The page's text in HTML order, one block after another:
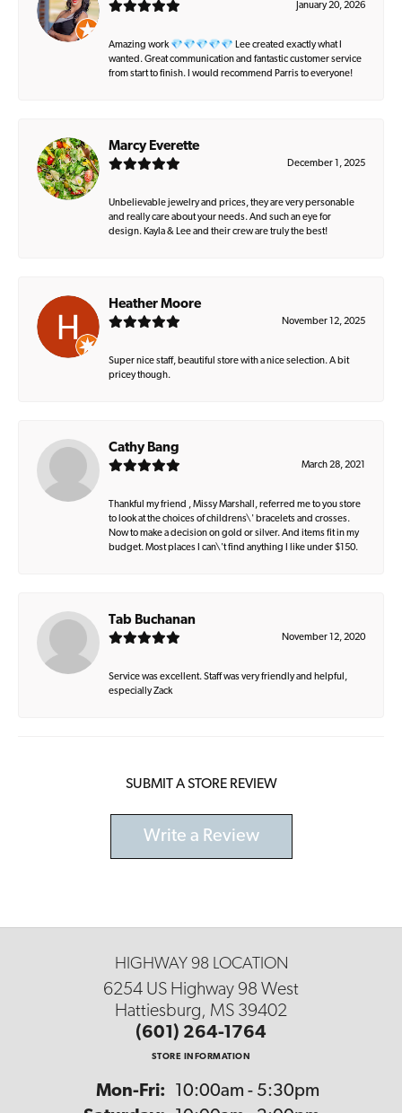
January 20, 2026
Amazing work 💎💎💎💎💎 Lee created exactly what I
wanted. Great communication and fantastic customer service
from start to finish. I would recommend Parris to everyone!
Marcy Everette
December 1, 2025
Unbelievable jewelry and prices, they are very personable
and really care about your needs. And such an eye for
design. Kayla & Lee and their crew are truly the best!
Heather Moore
November 12, 2025
Super nice staff, beautiful store with a nice selection. A bit
pricey though.
Cathy Bang
March 28, 2021
Thankful my friend , Missy Marshall, referred me to you store
to look at the choices of childrens\' bracelets and crosses.
Now to make a decision on gold or silver. And items fit in my
budget. Most places I can\'t find anything I like under $150.
Tab Buchanan
November 12, 2020
Service was excellent. Staff was very friendly and helpful,
especially Zack
SUBMIT A STORE REVIEW
Write a Review
HIGHWAY 98 LOCATION
6254 US Highway 98 West
Hattiesburg, MS 39402
(601) 264-1764
STORE INFORMATION
Mon-Fri: Monday - Friday:
10:00am - 5:30pm